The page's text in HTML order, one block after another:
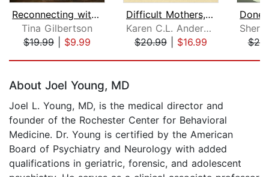
Reconnecting with Your Estranged Adul...
Tina Gilbertson
$19.99| $9.99
Difficult Mothers, Adult Daughters
Karen C.L. Anderson
$20.99| $16.99
About Joel Young, MD
Joel L. Young, MD, is the medical director and
founder of the Rochester Center for Behavioral
Medicine. Dr. Young is certified by the American
Board of Psychiatry and Neurology with added
qualifications in geriatric, forensic, and adolescent